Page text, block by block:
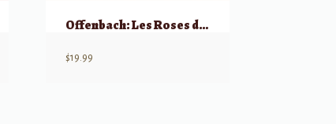
Offenbach: Les Roses du Bengale, Piano
$19.99